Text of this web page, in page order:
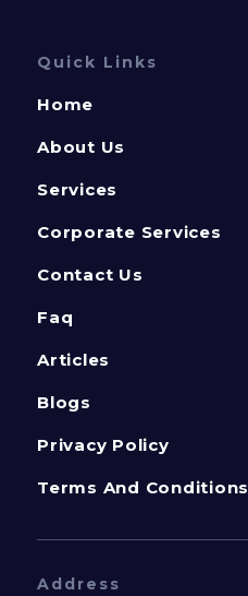
Quick Links
Home
About Us
Services
Corporate Services
Contact Us
Faq
Articles
Blogs
Privacy Policy
Terms And Conditions
Address